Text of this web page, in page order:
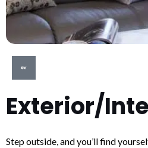
Exterior/
Step outside, and you’ll find